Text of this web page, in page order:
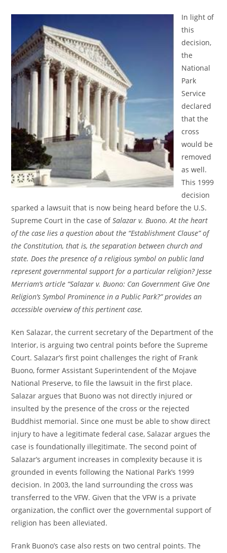
In light of
this
decision,
the
National
Park
Service
declared
that the
cross
would be
removed
as well.
This 1999
decision
sparked a lawsuit that is now being heard before the U.S.
Supreme Court in the case ofSalazar v. Buono. At the heart
of the case lies a question about the “Establishment Clause” of
the Constitution, that is, the separation between church and
state. Does the presence of a religious symbol on public land
represent governmental support for a particular religion? Jesse
Merriam’s article “Salazar v. Buono: Can Government Give One
Religion’s Symbol Prominence in a Public Park?” provides an
accessible overview of this pertinent case.
Ken Salazar, the current secretary of the Department of the
Interior, is arguing two central points before the Supreme
Court. Salazar’s first point challenges the right of Frank
Buono, former Assistant Superintendent of the Mojave
National Preserve, to file the lawsuit in the first place.
Salazar argues that Buono was not directly injured or
insulted by the presence of the cross or the rejected
Buddhist memorial. Since one must be able to show direct
injury to have a legitimate federal case, Salazar argues the
case is foundationally illegitimate. The second point of
Salazar’s argument increases in complexity because it is
grounded in events following the National Park’s 1999
decision. In 2003, the land surrounding the cross was
transferred to the VFW. Given that the VFW is a private
organization, the conflict over the governmental support of
religion has been alleviated.
Frank Buono’s case also rests on two central points. The